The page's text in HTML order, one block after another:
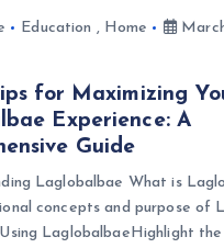
Education , Home
for Maximizing
Experience: A
Guide
Laglobalbae What is
concepts and purpose of
LaglobalbaeHighlight